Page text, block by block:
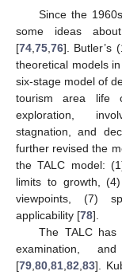
Since the
some ideas
[74,75,76]. Butler’s
theoretical models
six-stage model of
tourism area life
exploration,
stagnation, and
further revised the
the TALC model:
limits to growth,
viewpoints, (7)
applicability [78].
The TALC has
examination,
[79,80,81,82,83].